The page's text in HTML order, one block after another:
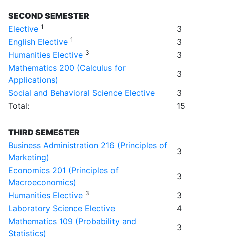
SECOND SEMESTER
Elective 1
3
English Elective 1
3
Humanities Elective 3
3
Mathematics 200 (Calculus for
Applications)
3
Social and Behavioral Science Elective
3
Total:
15
THIRD SEMESTER
Business Administration 216 (Principles of
Marketing)
3
Economics 201 (Principles of
Macroeconomics)
3
Humanities Elective 3
3
Laboratory Science Elective
4
Mathematics 109 (Probability and
Statistics)
3